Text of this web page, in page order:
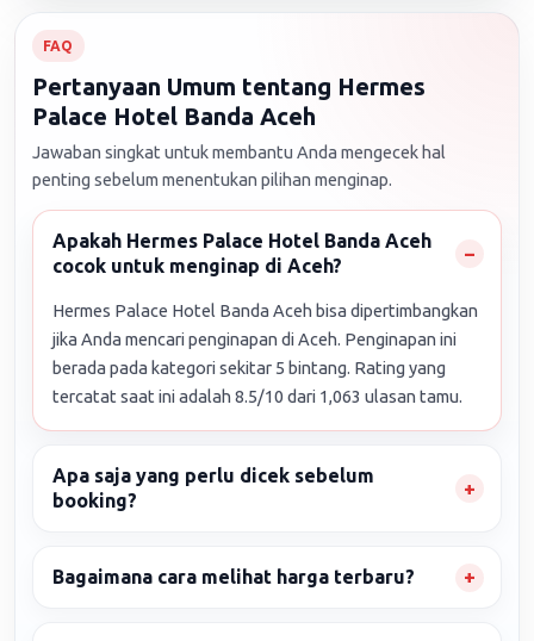
FAQ
Pertanyaan Umum tentang Hermes
Palace Hotel Banda Aceh
Jawaban singkat untuk membantu Anda mengecek hal
penting sebelum menentukan pilihan menginap.
Apakah Hermes Palace Hotel Banda Aceh
cocok untuk menginap di Aceh?
Hermes Palace Hotel Banda Aceh bisa dipertimbangkan
jika Anda mencari penginapan di Aceh. Penginapan ini
berada pada kategori sekitar 5 bintang. Rating yang
tercatat saat ini adalah 8.5/10 dari 1,063 ulasan tamu.
Apa saja yang perlu dicek sebelum
booking?
Bagaimana cara melihat harga terbaru?